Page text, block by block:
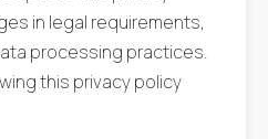
in legal requirements,
processing practices.
this privacy policy